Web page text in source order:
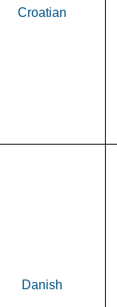
Croatian
Danish